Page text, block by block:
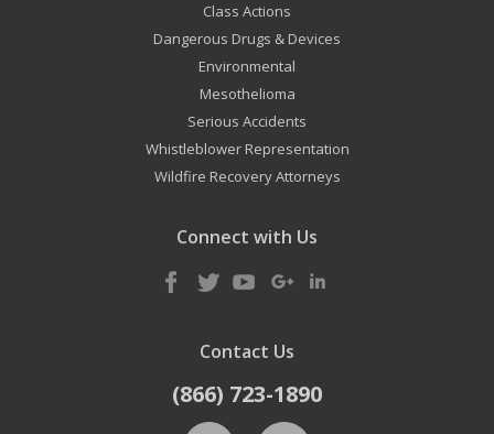
Class Actions
Dangerous Drugs & Devices
Environmental
Mesothelioma
Serious Accidents
Whistleblower Representation
Wildfire Recovery Attorneys
Connect with Us
Contact Us
(866) 723-1890